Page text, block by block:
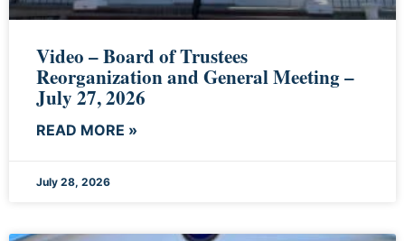
Video – Board of Trustees
Reorganization and General Meeting –
July 27, 2026
READ MORE »
July 28, 2026